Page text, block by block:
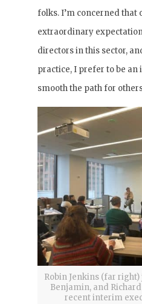
folks. I’m concerned that
extraordinary
directors in this sector,
practice, I prefer to be
smooth the path for
Robin Jenkins (far
Benjamin, and
recent interim